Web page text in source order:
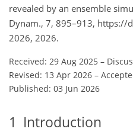
revealed by an ensemble
Dynam., 7, 895–913,
2026, 2026.
Received: 29 Aug 2025 –
Revised: 13 Apr 2026 –
Published: 03 Jun 2026
1 Introduction